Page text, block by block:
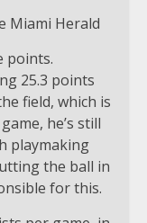
Miami Herald
points.
25.3 points
field, which is
he’s still
playmaking
the ball in
for this.